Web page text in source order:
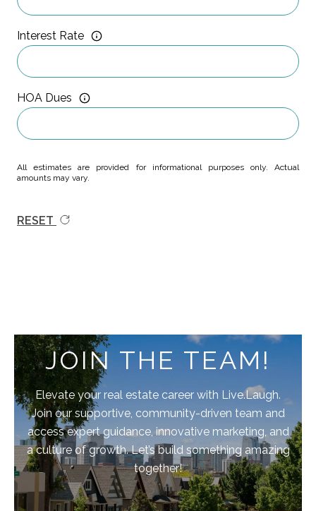
Interest Rate
HOA Dues
All estimates are provided for informational purposes only. Actual
amounts may vary.
RESET
JOIN THE TEAM!
Elevate your real estate career with Live.Laugh.
Join our supportive, community-driven team and
access expert guidance, innovative marketing, and
a culture of growth. Let’s build something amazing
together!